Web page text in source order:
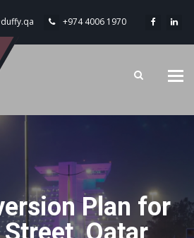
+974 4006 1970
Plan for